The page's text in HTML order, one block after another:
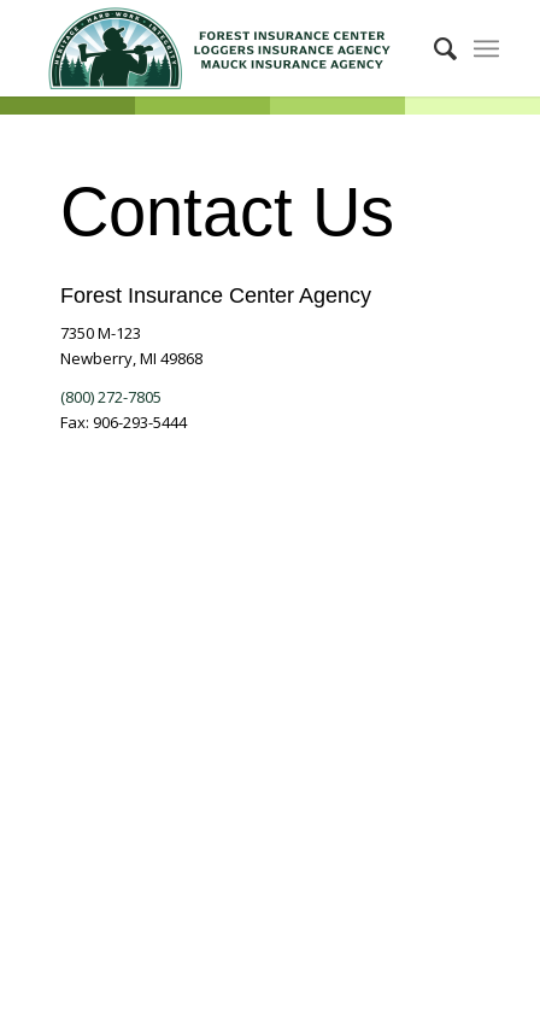
Contact Us
Forest Insurance Center Agency
7350 M-123
Newberry, MI 49868
(800) 272-7805
Fax: 906-293-5444